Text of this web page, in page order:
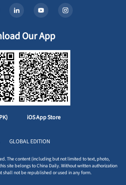
Our App
iOS App Store
GLOBAL EDITION
The content (including but not limited to text, photo,
site belongs to China Daily. Without written authorization
shall not be republished or used in any form.